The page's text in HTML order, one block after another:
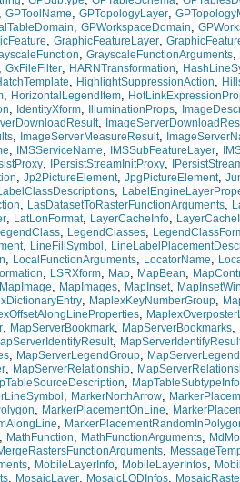
, GPToolName, GPTopologyLayer,
, GPWorkspaceDomain,
, GraphicFeatureLayer,
, GrayscaleFunctionArguments,
, GxFileFilter, HARNTransformation,
, HighlightSuppressionAction,
, HorizontalLegendItem,
, IdentityXform, IlluminationProps,
,
, ImageServerMeasureResult,
, IMSServiceName, IMSSubFeatureLayer,
, IPersistStreamInitProxy,
, Jp2PictureElement, JpgPictureElement,
,
, LasDatasetToRasterFunctionArguments,
, LatLonFormat, LayerCacheInfo,
, LegendClasses,
, LineFillSymbol ,
, LocalFunctionArguments, LocatorName,
, LSRXform, Map, MapBean,
MapImage, MapImages, MapInset,
, MaplexKeyNumberGroup,
,
, MapServerBookmark, MapServerBookmarks,
,
, MapServerLegendGroup,
, MapServerRelationship,
, MapTableSubtypeInfo
, MarkerNorthArrow,
, MarkerPlacementOnLine,
,
, MathFunction, MathFunctionArguments,
,
, MobileLayerInfo, MobileLayerInfos,
, MosaicLayer, MosaicLODInfos,